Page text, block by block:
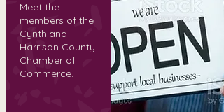
Meet the
members of the
Cynthiana
Harrison County
Chamber of
Commerce.